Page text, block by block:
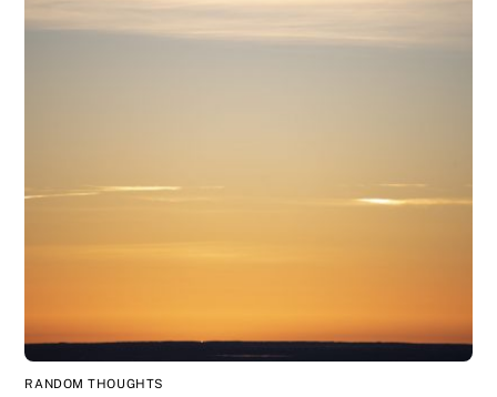
RANDOM THOUGHTS